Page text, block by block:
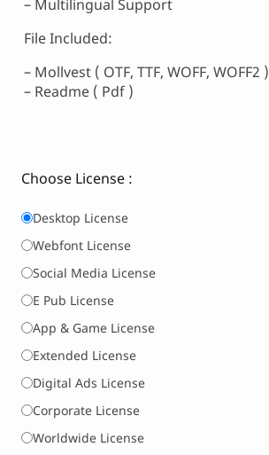
– Multilingual Support
File Included:
– Mollvest ( OTF, TTF, WOFF, WOFF2 )
– Readme ( Pdf )
Choose License :
Desktop License
Webfont License
Social Media License
E Pub License
App & Game License
Extended License
Digital Ads License
Corporate License
Worldwide License